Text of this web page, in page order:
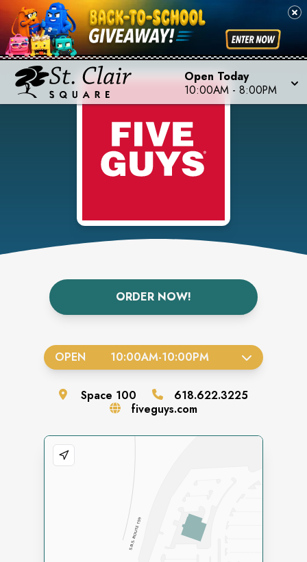
Open Today
10:00AM - 8:00PM
ORDER NOW!
OPEN 10:00AM-10:00PM
Space 100
618.622.3225
fiveguys.com